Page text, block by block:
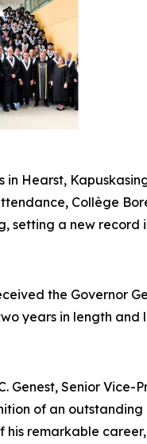
Hearst,
Collège
setting a new record
the Governor
years in length and
Genest, Senior Vice-
of an
remarkable